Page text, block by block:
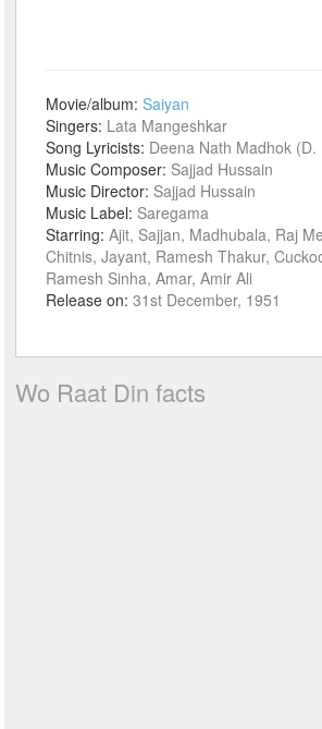
Movie/album:Saiyan
Singers: Lata Mangeshkar
Song Lyricists: Deena Nath Madhok (D.
Music Composer: Sajjad Hussain
Music Director: Sajjad Hussain
Music Label: Saregama
Starring:Ajit, Sajjan, Madhubala, Raj
Chitnis, Jayant, Ramesh Thakur,
Ramesh Sinha, Amar, Amir Ali
Release on:31st December, 1951
Wo Raat Din facts